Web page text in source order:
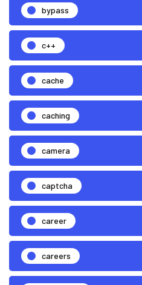
bypass
c++
cache
caching
camera
captcha
career
careers